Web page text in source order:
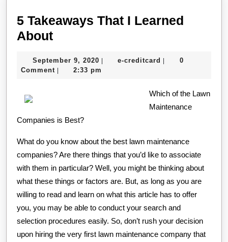
5 Takeaways That I Learned
About5
That
September 9, 2020 September
9,
| e-creditcard e-|
0
Comment | 2:33 pm
Which of the Lawn
Maintenance
Companies is Best?
What do you know about the best lawn maintenance
companies? Are there things that you’d like to associate
with them in particular? Well, you might be thinking about
what these things or factors are. But, as long as you are
willing to read and learn on what this article has to offer
you, you may be able to conduct your search and
selection procedures easily. So, don’t rush your decision
upon hiring the very first lawn maintenance company that